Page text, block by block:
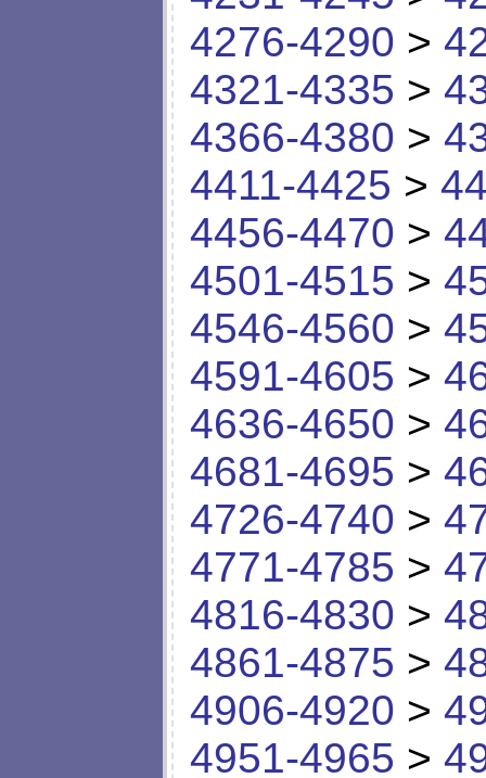
4276-4290 >
4321-4335 >
4366-4380 >
4411-4425 >
4456-4470 >
4501-4515 >
4546-4560 >
4591-4605 >
4636-4650 >
4681-4695 >
4726-4740 >
4771-4785 >
4816-4830 >
4861-4875 >
4906-4920 >
4951-4965 >